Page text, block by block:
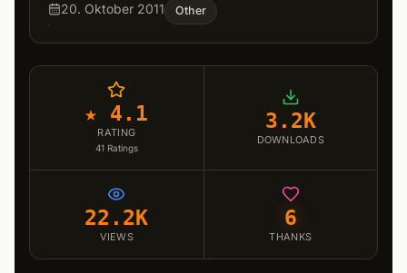
20. Oktober 2011
Other
★ 4.1
RATING
41 Ratings
3.2K
DOWNLOADS
22.2K
VIEWS
6
THANKS